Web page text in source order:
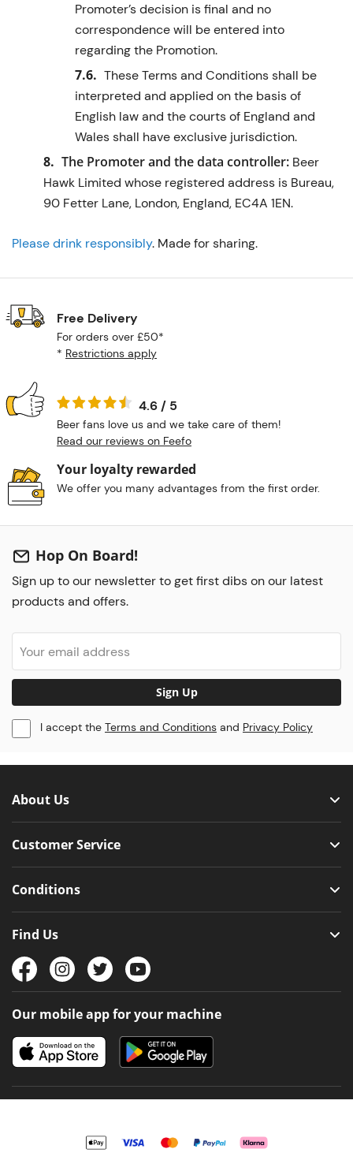
Promoter’s decision is final and no
correspondence will be entered into
regarding the Promotion.
These Terms and Conditions shall be
interpreted and applied on the basis of
English law and the courts of England and
Wales shall have exclusive jurisdiction.
The Promoter and the data controller: Beer
Hawk Limited whose registered address is Bureau,
90 Fetter Lane, London, England, EC4A 1EN.
Please drink responsibly. Made for sharing.
Free Delivery
For orders over £50*
* Restrictions apply
4.6 / 5
Beer fans love us and we take care of them!
Read our reviews on Feefo
Your loyalty rewarded
We offer you many advantages from the first order.
Hop On Board!
Sign up to our newsletter to get first dibs on our latest
products and offers.
Sign Up
I accept the Terms and Conditions and Privacy Policy
About Us
Customer Service
Conditions
Find Us
Our mobile app for your machine